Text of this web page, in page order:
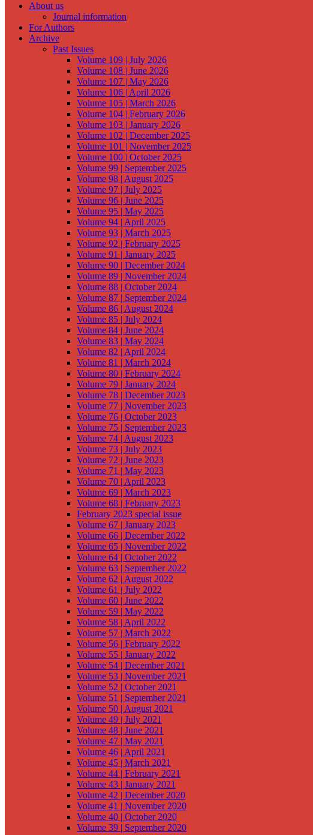
About us
Journal information
For Authors
Archive
Past Issues
Volume 109 | July 2026
Volume 108 | June 2026
Volume 107 | May 2026
Volume 106 | April 2026
Volume 105 | March 2026
Volume 104 | February 2026
Volume 103 | January 2026
Volume 102 | December 2025
Volume 101 | November 2025
Volume 100 | October 2025
Volume 99 | September 2025
Volume 98 | August 2025
Volume 97 | July 2025
Volume 96 | June 2025
Volume 95 | May 2025
Volume 94 | April 2025
Volume 93 | March 2025
Volume 92 | February 2025
Volume 91 | January 2025
Volume 90 | December 2024
Volume 89 | November 2024
Volume 88 | October 2024
Volume 87 | September 2024
Volume 86 | August 2024
Volume 85 | July 2024
Volume 84 | June 2024
Volume 83 | May 2024
Volume 82 | April 2024
Volume 81 | March 2024
Volume 80 | February 2024
Volume 79 | January 2024
Volume 78 | December 2023
Volume 77 | November 2023
Volume 76 | October 2023
Volume 75 | September 2023
Volume 74 | August 2023
Volume 73 | July 2023
Volume 72 | June 2023
Volume 71 | May 2023
Volume 70 | April 2023
Volume 69 | March 2023
Volume 68 | February 2023
February 2023 special issue
Volume 67 | January 2023
Volume 66 | December 2022
Volume 65 | November 2022
Volume 64 | October 2022
Volume 63 | September 2022
Volume 62 | August 2022
Volume 61 | July 2022
Volume 60 | June 2022
Volume 59 | May 2022
Volume 58 | April 2022
Volume 57 | March 2022
Volume 56 | February 2022
Volume 55 | January 2022
Volume 54 | December 2021
Volume 53 | November 2021
Volume 52 | October 2021
Volume 51 | September 2021
Volume 50 | August 2021
Volume 49 | July 2021
Volume 48 | June 2021
Volume 47 | May 2021
Volume 46 | April 2021
Volume 45 | March 2021
Volume 44 | February 2021
Volume 43 | January 2021
Volume 42 | December 2020
Volume 41 | November 2020
Volume 40 | October 2020
Volume 39 | September 2020